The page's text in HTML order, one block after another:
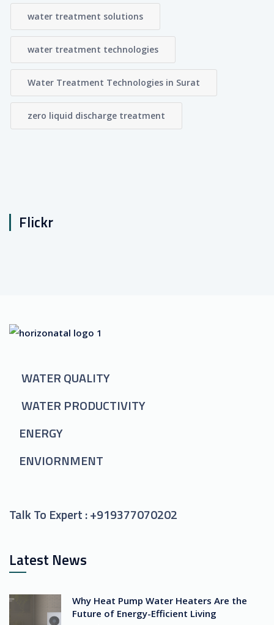
water treatment solutions
water treatment technologies
Water Treatment Technologies in Surat
zero liquid discharge treatment
Flickr
WATER QUALITY
WATER PRODUCTIVITY
ENERGY
ENVIORNMENT
Talk To Expert :+919377070202
Latest News
Why Heat Pump Water Heaters Are the
Future of Energy-Efficient Living